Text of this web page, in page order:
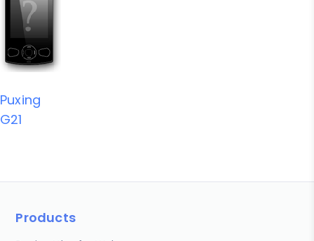
Puxing
G21
Products